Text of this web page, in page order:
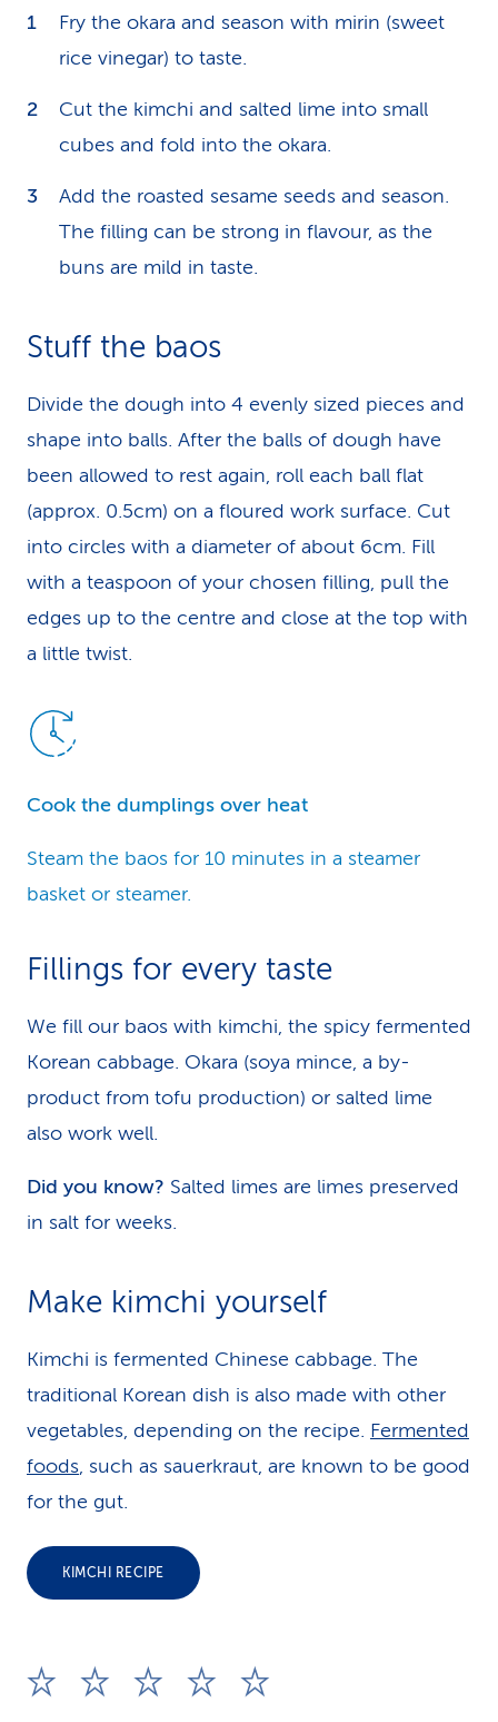
Fry the okara and season with mirin (sweet
rice vinegar) to taste.
Cut the kimchi and salted lime into small
cubes and fold into the okara.
Add the roasted sesame seeds and season.
The filling can be strong in flavour, as the
buns are mild in taste.
Stuff the baos
Divide the dough into 4 evenly sized pieces and
shape into balls. After the balls of dough have
been allowed to rest again, roll each ball flat
(approx. 0.5cm) on a floured work surface. Cut
into circles with a diameter of about 6cm. Fill
with a teaspoon of your chosen filling, pull the
edges up to the centre and close at the top with
a little twist.
Cook the dumplings over heat
Steam the baos for 10 minutes in a steamer
basket or steamer.
Fillings for every taste
We fill our baos with kimchi, the spicy fermented
Korean cabbage. Okara (soya mince, a by-
product from tofu production) or salted lime
also work well.
Did you know? Salted limes are limes preserved
in salt for weeks.
Make kimchi yourself
Kimchi is fermented Chinese cabbage. The
traditional Korean dish is also made with other
vegetables, depending on the recipe. Fermented
foods, such as sauerkraut, are known to be good
for the gut.
KIMCHI RECIPE